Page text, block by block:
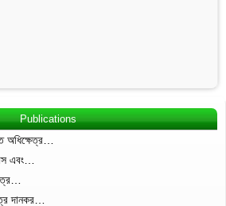
Publications
অধিক্ষেত্র…
এবং…
দানকর…